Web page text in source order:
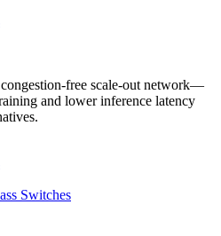
free scale-out network—
and lower inference latency
Switches